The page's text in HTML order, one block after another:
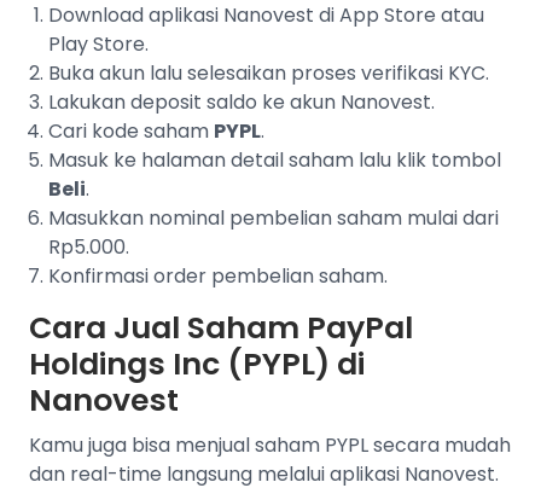
Download aplikasi Nanovest di App Store atau
Play Store.
Buka akun lalu selesaikan proses verifikasi KYC.
Lakukan deposit saldo ke akun Nanovest.
Cari kode saham PYPL.
Masuk ke halaman detail saham lalu klik tombol
Beli.
Masukkan nominal pembelian saham mulai dari
Rp5.000.
Konfirmasi order pembelian saham.
Cara Jual Saham PayPal
Holdings Inc (PYPL) di
Nanovest
Kamu juga bisa menjual saham PYPL secara mudah
dan real-time langsung melalui aplikasi Nanovest.